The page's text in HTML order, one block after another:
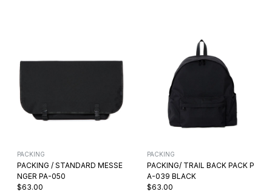
PACKING
PACKING / STANDARD MESSE
NGER PA-050
$63.00
PACKING
PACKING/ TRAIL BACK PACK P
A-039 BLACK
$63.00